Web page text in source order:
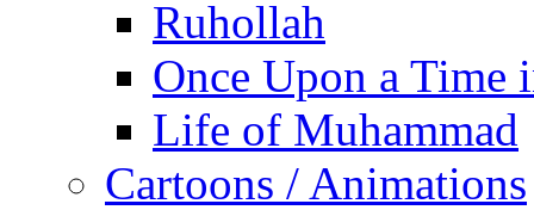
Ruhollah
Once Upon a Time
Life of Muhammad
Cartoons / Animations